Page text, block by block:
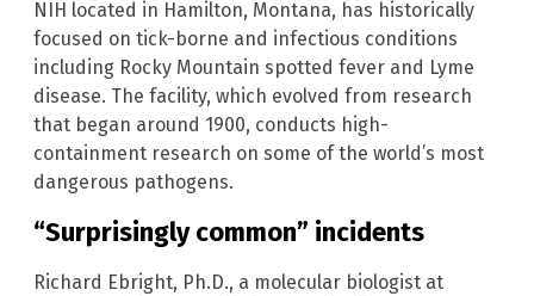
NIH located in Hamilton, Montana, has historically
focused on tick-borne and infectious conditions
including Rocky Mountain spotted fever and Lyme
disease. The facility, which evolved from research
that began around 1900, conducts high-
containment research on some of the world’s most
dangerous pathogens.
“Surprisingly common” incidents
Richard Ebright, Ph.D., a molecular biologist at